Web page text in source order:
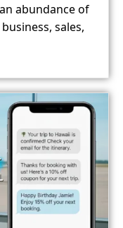
abundance of
sales,